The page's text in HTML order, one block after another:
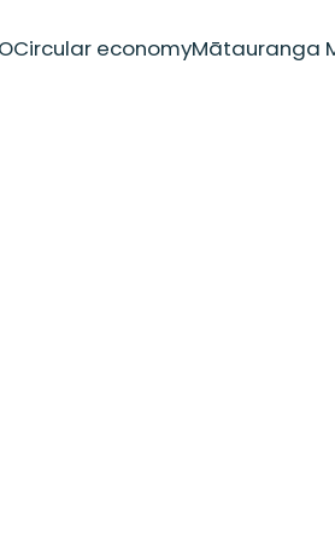
Circular economyMātauranga